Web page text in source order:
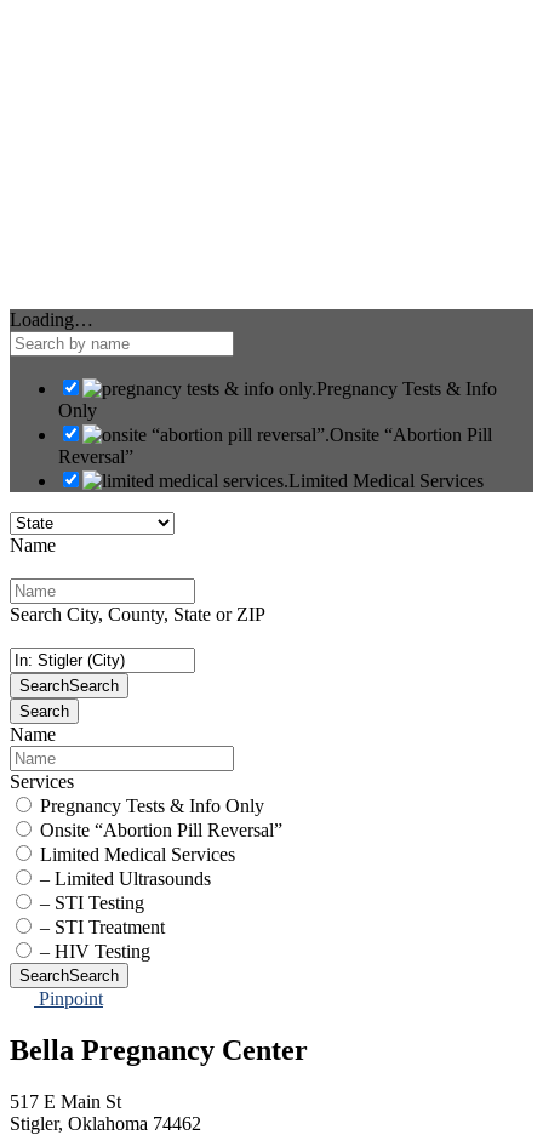
Loading…
Pregnancy Tests & Info
Only
Onsite “Abortion Pill
Reversal”
Limited Medical Services
Name
Search City, County, State or ZIP
SearchSearch
Search
Name
Services
Pregnancy Tests & Info Only
Onsite “Abortion Pill Reversal”
Limited Medical Services
– Limited Ultrasounds
– STI Testing
– STI Treatment
– HIV Testing
SearchSearch
Pinpoint
Bella Pregnancy Center
517 E Main St
Stigler, Oklahoma 74462